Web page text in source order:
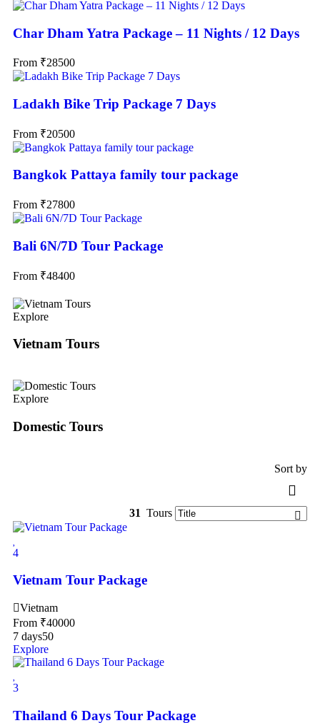
Char Dham Yatra Package – 11 Nights / 12 Days
From ₹28500
Ladakh Bike Trip Package 7 Days
From ₹20500
Bangkok Pattaya family tour package
From ₹27800
Bali 6N/7D Tour Package
From ₹48400
Explore
Vietnam Tours
Explore
Domestic Tours
31 Tours
Sort by
4
Vietnam Tour Package
Vietnam
From ₹40000
7 days50
Explore
3
Thailand 6 Days Tour Package